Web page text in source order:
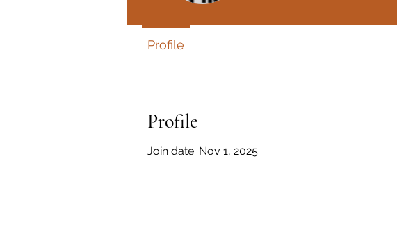
Profile
Join date: Nov 1, 2025
Profile